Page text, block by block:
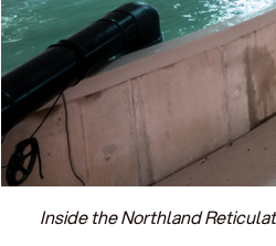
Inside the Northland